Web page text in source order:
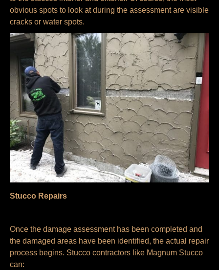
obvious spots to look at during the assessment are visible
cracks or water spots.
Stucco Repairs
Once the damage assessment has been completed and
the damaged areas have been identified, the actual repair
process begins. Stucco contractors like Magnum Stucco
can: